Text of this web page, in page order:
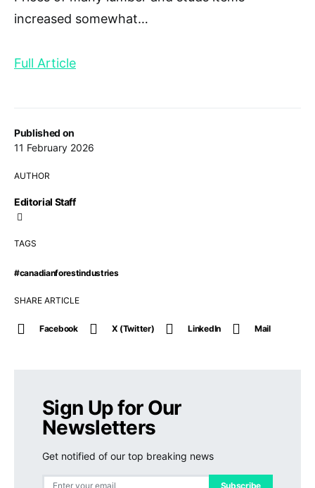
Published on
11 February 2026
AUTHOR
Editorial Staff
TAGS
#canadianforestindustries
SHARE ARTICLE
Facebook X (Twitter) LinkedIn Mail
increased somewhat…
Full Article
Sign Up for Our
Newsletters
Get notified of our top breaking news
Subscribe